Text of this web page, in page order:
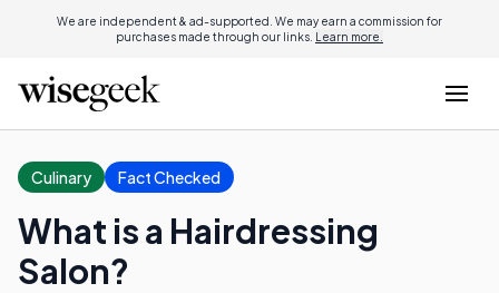
We are independent & ad-supported. We may earn a commission for
purchases made through our links. Learn more.
Culinary Fact Checked
What is a Hairdressing
Salon?